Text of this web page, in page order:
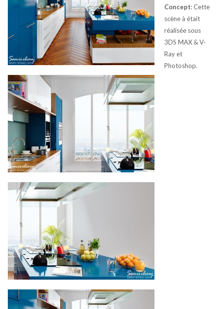
Concept: Cette
scène à était
réalisée sous
3DS MAX & V-
Ray et
Photoshop.